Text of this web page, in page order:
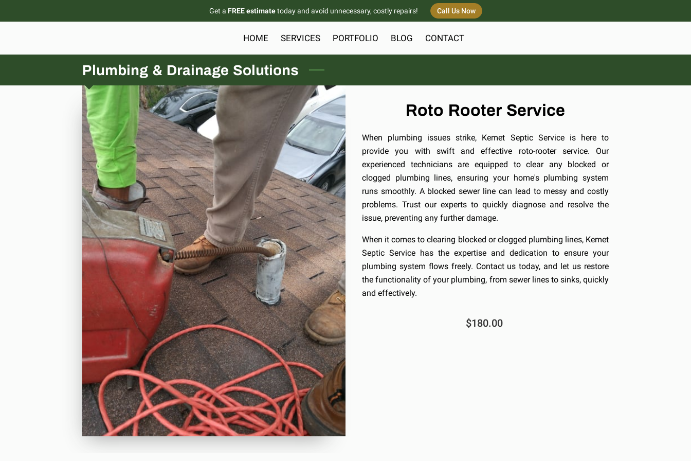
Get a FREE estimatetoday and avoid unnecessary, costly repairs! Call Us Now
HOME SERVICES PORTFOLIO BLOG CONTACT
Plumbing & Drainage Solutions
Roto Rooter Service
When plumbing issues strike, Kemet Septic Service is here to
provide you with swift and effective roto-rooter service. Our
experienced technicians are equipped to clear any blocked or
clogged plumbing lines, ensuring your home's plumbing system
runs smoothly. A blocked sewer line can lead to messy and costly
problems. Trust our experts to quickly diagnose and resolve the
issue, preventing any further damage.
When it comes to clearing blocked or clogged plumbing lines, Kemet
Septic Service has the expertise and dedication to ensure your
plumbing system flows freely. Contact us today, and let us restore
the functionality of your plumbing, from sewer lines to sinks, quickly
and effectively.
$180.00